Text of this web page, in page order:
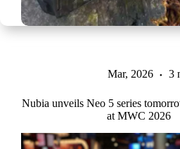
Mar, 2026 3
Nubia unveils Neo 5 series
at MWC 2026